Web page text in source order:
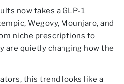
now takes a GLP-1
Wegovy, Mounjaro, and
niche prescriptions to
are quietly changing how the
this trend looks like a